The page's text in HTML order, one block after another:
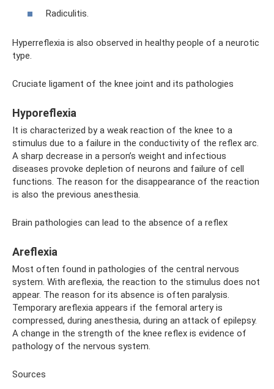
Radiculitis.
Hyperreflexia is also observed in healthy people of a neurotic
type.
Cruciate ligament of the knee joint and its pathologies
Hyporeflexia
It is characterized by a weak reaction of the knee to a
stimulus due to a failure in the conductivity of the reflex arc.
A sharp decrease in a person’s weight and infectious
diseases provoke depletion of neurons and failure of cell
functions. The reason for the disappearance of the reaction
is also the previous anesthesia.
Brain pathologies can lead to the absence of a reflex
Areflexia
Most often found in pathologies of the central nervous
system. With areflexia, the reaction to the stimulus does not
appear. The reason for its absence is often paralysis.
Temporary areflexia appears if the femoral artery is
compressed, during anesthesia, during an attack of epilepsy.
A change in the strength of the knee reflex is evidence of
pathology of the nervous system.
Sources